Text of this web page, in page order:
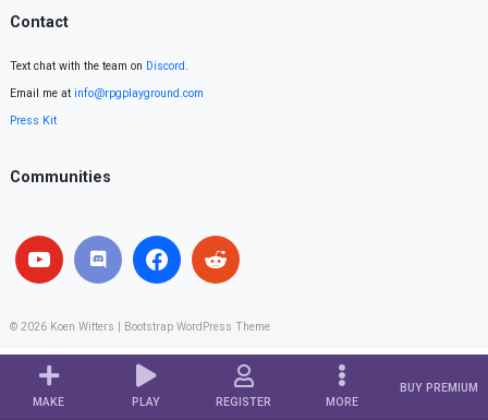
MAKE PLAY REGISTER MORE
BUY PREMIUM
Contact
Text chat with the team on Discord.
Email me at info@rpgplayground.com
Press Kit
Communities
© 2026 Koen Witters Bootstrap WordPress Theme